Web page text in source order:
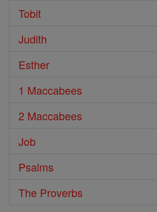
Tobit
Judith
Esther
1 Maccabees
2 Maccabees
Job
Psalms
The Proverbs